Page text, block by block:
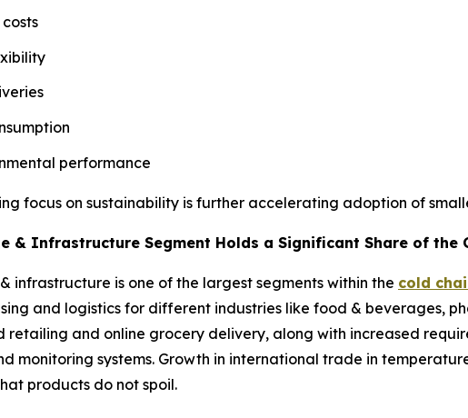
performance
focus on sustainability is further accelerating adoption of
& Infrastructure Segment Holds a Significant Share of the
infrastructure is one of the largest segments within the cold
and logistics for different industries like food & beverages,
retailing and online grocery delivery, along with increased
monitoring systems. Growth in international trade in
products do not spoil.